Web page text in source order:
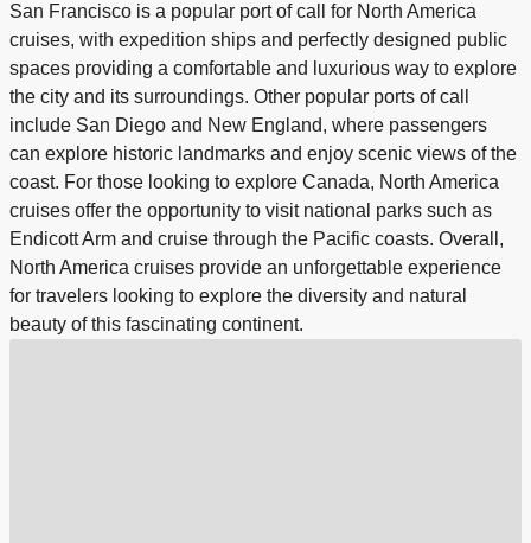
San Francisco is a popular port of call for North America
cruises, with expedition ships and perfectly designed public
spaces providing a comfortable and luxurious way to explore
the city and its surroundings. Other popular ports of call
include San Diego and New England, where passengers
can explore historic landmarks and enjoy scenic views of the
coast. For those looking to explore Canada, North America
cruises offer the opportunity to visit national parks such as
Endicott Arm and cruise through the Pacific coasts. Overall,
North America cruises provide an unforgettable experience
for travelers looking to explore the diversity and natural
beauty of this fascinating continent.